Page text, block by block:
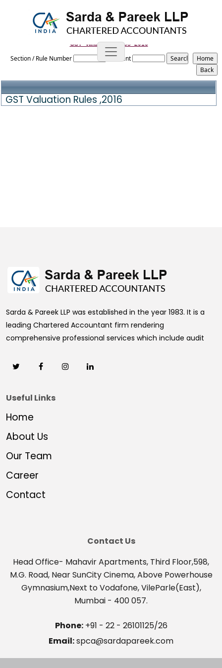
GST_Valuation_Rules_2016
Section / Rule Number Content
GST Valuation Rules ,2016
Sarda & Pareek LLP was established in the year 1983. It is a
leading Chartered Accountant firm rendering
comprehensive professional services which include audit
Useful Links
Home
About Us
Our Team
Career
Contact
Contact Us
Head Office- Mahavir Apartments, Third Floor,598,
M.G. Road, Near SunCity Cinema, Above Powerhouse
Gymnasium,Next to Vodafone, VileParle(East),
Mumbai - 400 057.
Phone: +91 - 22 - 26101125/26
Email:spca@sardapareek.com